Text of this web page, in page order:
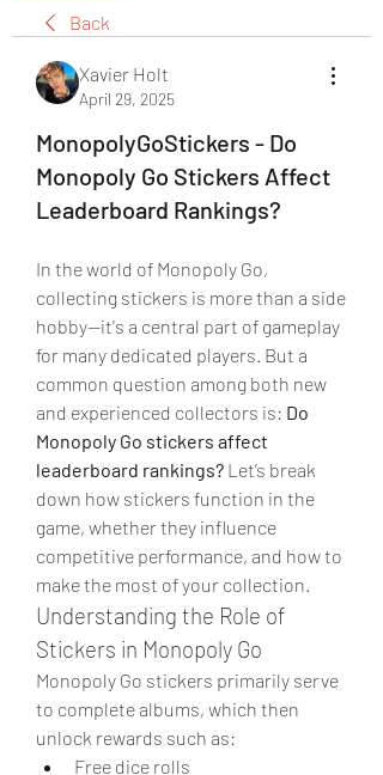
Back
Xavier Holt
April 29, 2025
MonopolyGoStickers - Do
Monopoly Go Stickers Affect
Leaderboard Rankings?
In the world of Monopoly Go,
collecting stickers is more than a side
hobby—it's a central part of gameplay
for many dedicated players. But a
common question among both new
and experienced collectors is: Do
Monopoly Go stickers affect
leaderboard rankings? Let’s break
down how stickers function in the
game, whether they influence
competitive performance, and how to
make the most of your collection.
Understanding the Role of
Stickers in Monopoly Go
Monopoly Go stickers primarily serve
to complete albums, which then
unlock rewards such as:
Free dice rolls